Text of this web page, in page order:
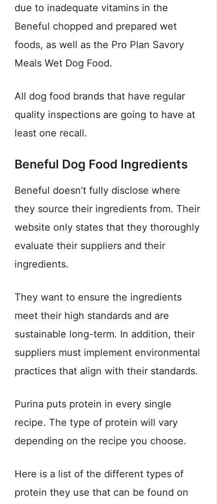
due to inadequate vitamins in the
Beneful chopped and prepared wet
foods, as well as the Pro Plan Savory
Meals Wet Dog Food.
All dog food brands that have regular
quality inspections are going to have at
least one recall.
Beneful Dog Food Ingredients
Beneful doesn’t fully disclose where
they source their ingredients from. Their
website only states that they thoroughly
evaluate their suppliers and their
ingredients.
They want to ensure the ingredients
meet their high standards and are
sustainable long-term. In addition, their
suppliers must implement environmental
practices that align with their standards.
Purina puts protein in every single
recipe. The type of protein will vary
depending on the recipe you choose.
Here is a list of the different types of
protein they use that can be found on